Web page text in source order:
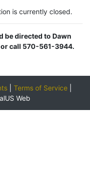
is currently closed.
be directed to Dawn
or call 570-561-3944.
Terms of Service
Web